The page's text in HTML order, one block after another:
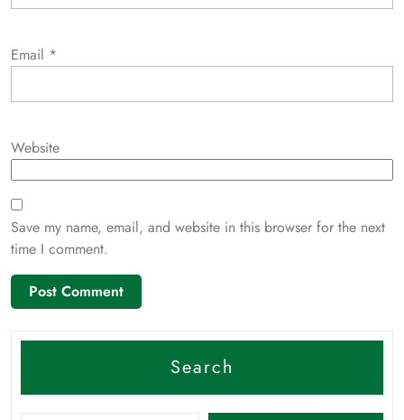
Email *
Website
Save my name, email, and website in this browser for the next
time I comment.
Search